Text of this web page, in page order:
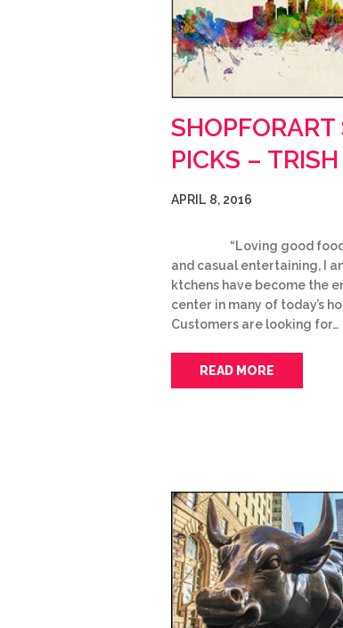
SHOPFORART
PICKS – TRISH
APRIL 8, 2016
“Loving good food,
and casual entertaining, I
ktchens have become the
center in many of today’s
Customers are looking for…
READ MORE